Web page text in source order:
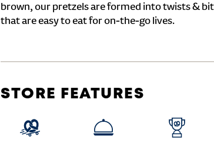
brown, our pretzels are formed into twists &
that are easy to eat for on-the-go lives.
STORE FEATURES